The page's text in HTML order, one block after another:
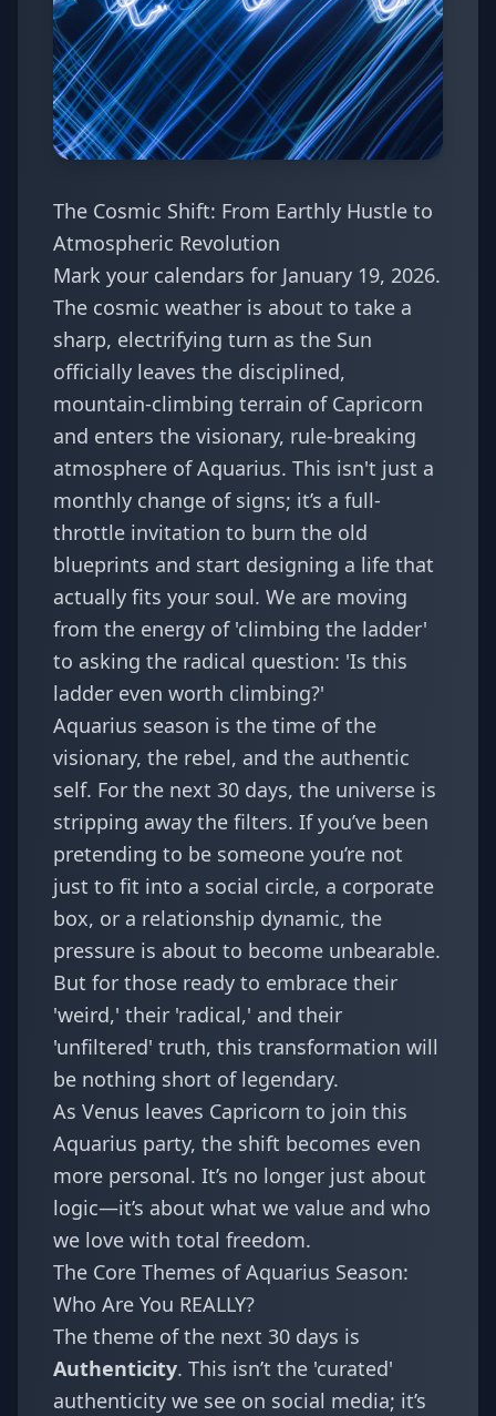
The Cosmic Shift: From Earthly Hustle to
Atmospheric Revolution
Mark your calendars for January 19, 2026.
The cosmic weather is about to take a
sharp, electrifying turn as the Sun
officially leaves the disciplined,
mountain-climbing terrain of Capricorn
and enters the visionary, rule-breaking
atmosphere of Aquarius. This isn't just a
monthly change of signs; it’s a full-
throttle invitation to burn the old
blueprints and start designing a life that
actually fits your soul. We are moving
from the energy of 'climbing the ladder'
to asking the radical question: 'Is this
ladder even worth climbing?'
Aquarius season is the time of the
visionary, the rebel, and the authentic
self. For the next 30 days, the universe is
stripping away the filters. If you’ve been
pretending to be someone you’re not
just to fit into a social circle, a corporate
box, or a relationship dynamic, the
pressure is about to become unbearable.
But for those ready to embrace their
'weird,' their 'radical,' and their
'unfiltered' truth, this transformation will
be nothing short of legendary.
As Venus leaves Capricorn to join this
Aquarius party, the shift becomes even
more personal. It’s no longer just about
logic—it’s about what we value and who
we love with total freedom.
The Core Themes of Aquarius Season:
Who Are You REALLY?
The theme of the next 30 days is
Authenticity. This isn’t the 'curated'
authenticity we see on social media; it’s